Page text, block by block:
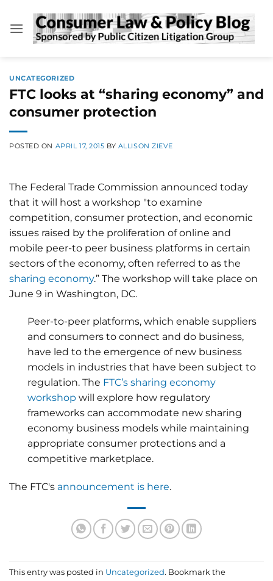
content
UNCATEGORIZED
FTC looks at “sharing economy” and
consumer protection
POSTED ON APRIL 17, 2015 BY ALLISON ZIEVE
The Federal Trade Commission announced today
that it will host a workshop "to examine
competition, consumer protection, and economic
issues raised by the proliferation of online and
mobile peer-to peer business platforms in certain
sectors of the economy, often referred to as the
sharing economy.” The workshop will take place on
June 9 in Washington, DC.
Peer-to-peer platforms, which enable suppliers
and consumers to connect and do business,
have led to the emergence of new business
models in industries that have been subject to
regulation. The FTC’s sharing economy
workshop will explore how regulatory
frameworks can accommodate new sharing
economy business models while maintaining
appropriate consumer protections and a
competitive marketplace.
The FTC's announcement is here.
This entry was posted in Uncategorized. Bookmark the